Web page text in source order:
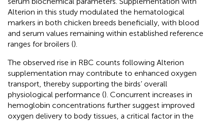
Alterion in this study modulated the hematological
markers in both chicken breeds beneficially, with blood
and serum values remaining within established reference
ranges for broilers ().
The observed rise in RBC counts following Alterion
supplementation may contribute to enhanced oxygen
transport, thereby supporting the birds’ overall
physiological performance (). Concurrent increases in
hemoglobin concentrations further suggest improved
oxygen delivery to body tissues, a critical factor in the